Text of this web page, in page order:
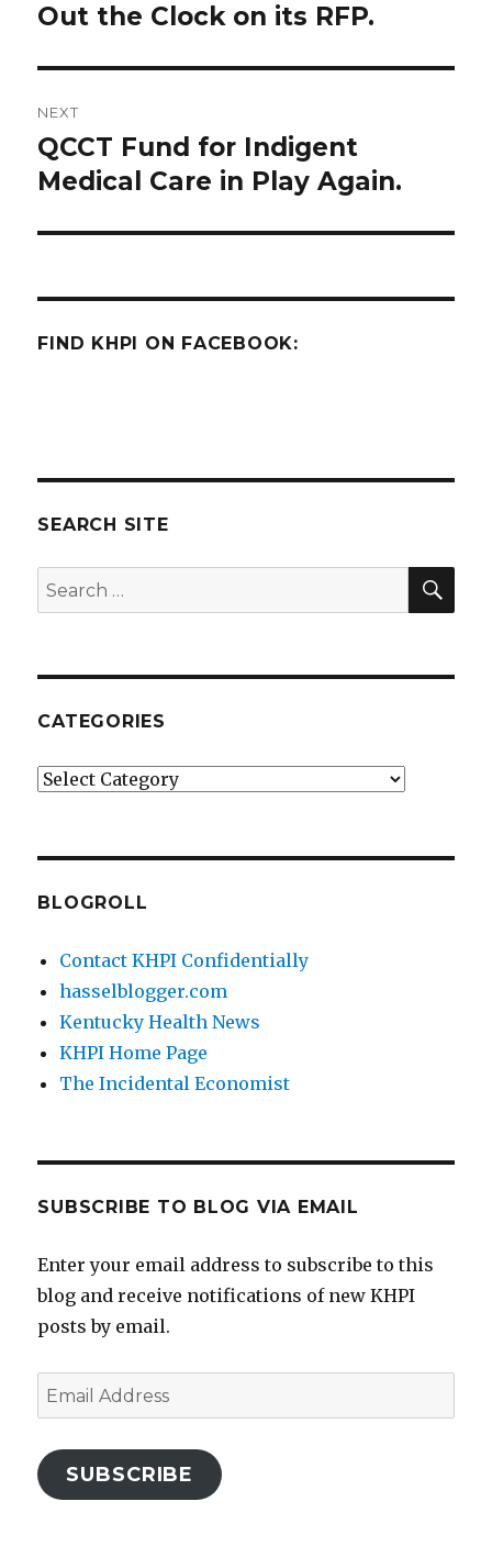
post:
Out the Clock on its RFP.
NEXT
Next
post:
QCCT Fund for Indigent
Medical Care in Play Again.
FIND KHPI ON FACEBOOK:
SEARCH SITE
Search
for:
CATEGORIES
Categories
BLOGROLL
Contact KHPI Confidentially
hasselblogger.com
Kentucky Health News
KHPI Home Page
The Incidental Economist
SUBSCRIBE TO BLOG VIA EMAIL
Enter your email address to subscribe to this
blog and receive notifications of new KHPI
posts by email.
Email
Address
SUBSCRIBE